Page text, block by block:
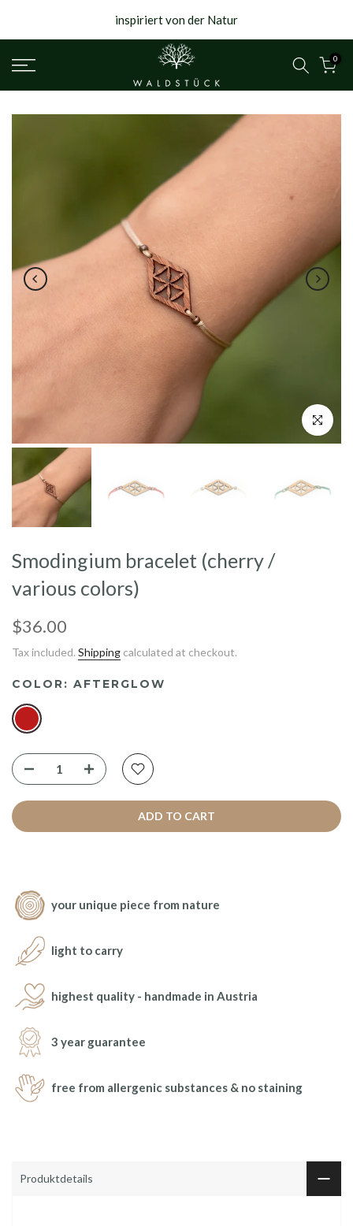
inspiriert von der Natur
0
Click to
Smodingium bracelet (cherry /
various colors)
$36.00
Tax included. Shipping calculated at checkout.
COLOR: AFTERGLOW
ADD TO CART
your unique piece from nature
light to carry
highest quality - handmade in Austria
3 year guarantee
free from allergenic substances & no staining
Produktdetails
View Cart